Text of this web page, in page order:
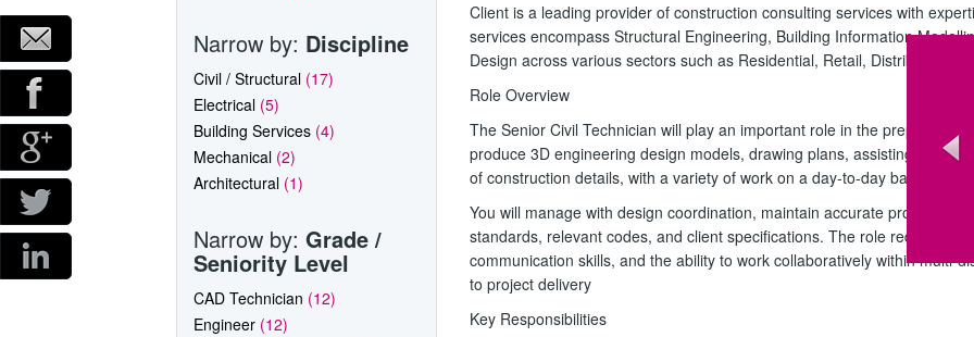
Client is a leading provider of construction consulting services with
services encompass Structural Engineering, Building Information
Design across various sectors such as Residential, Retail, Distribution,
Role Overview
The Senior Civil Technician will play an important role in the preparation
produce 3D engineering design models, drawing plans, assisting with
of construction details, with a variety of work on a day-to-day basis.
You will manage with design coordination, maintain accurate project
standards, relevant codes, and client specifications. The role requires
communication skills, and the ability to work collaboratively within multi-
to project delivery
Key Responsibilities
Narrow by: Discipline
Civil / Structural (17)
Electrical (5)
Building Services (4)
Mechanical (2)
Architectural (1)
Narrow by: Grade /
Seniority Level
CAD Technician (12)
Engineer (12)